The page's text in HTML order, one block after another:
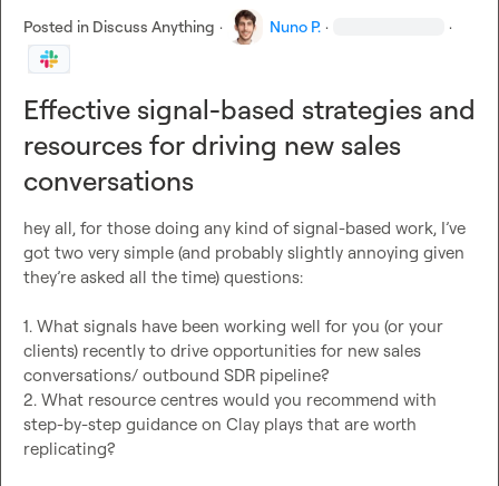
Posted in Discuss Anything · Nuno P. · ·
Effective signal-based strategies and
resources for driving new sales
conversations
hey all, for those doing any kind of signal-based work, I’ve
got two very simple (and probably slightly annoying given
they’re asked all the time) questions:
1. What signals have been working well for you (or your
clients) recently to drive opportunities for new sales
conversations/ outbound SDR pipeline?
2. What resource centres would you recommend with
step-by-step guidance on Clay plays that are worth
replicating?